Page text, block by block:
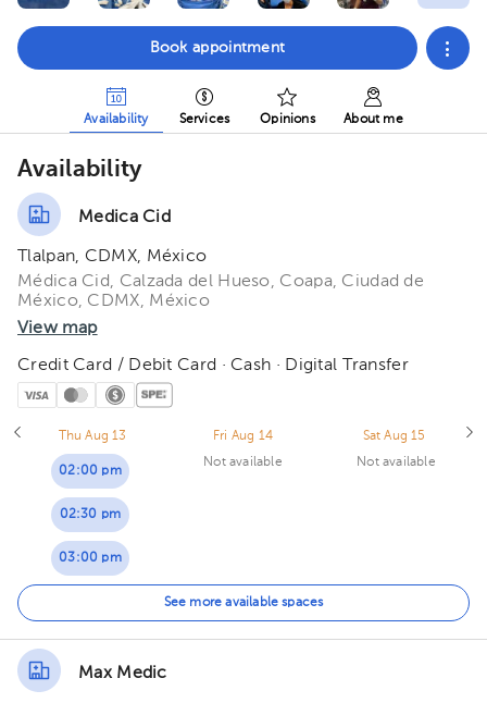
Book appointment
Availability Services Opinions About me
Availability
Medica Cid
Tlalpan, CDMX, México
Médica Cid, Calzada del Hueso, Coapa, Ciudad de
México, CDMX, México
View map
Credit Card / Debit Card · Cash · Digital Transfer
Thu Aug 13
02:00 pm
02:30 pm
03:00 pm
Fri Aug 14
Not available
Sat Aug 15
Not available
See more available spaces
Max Medic